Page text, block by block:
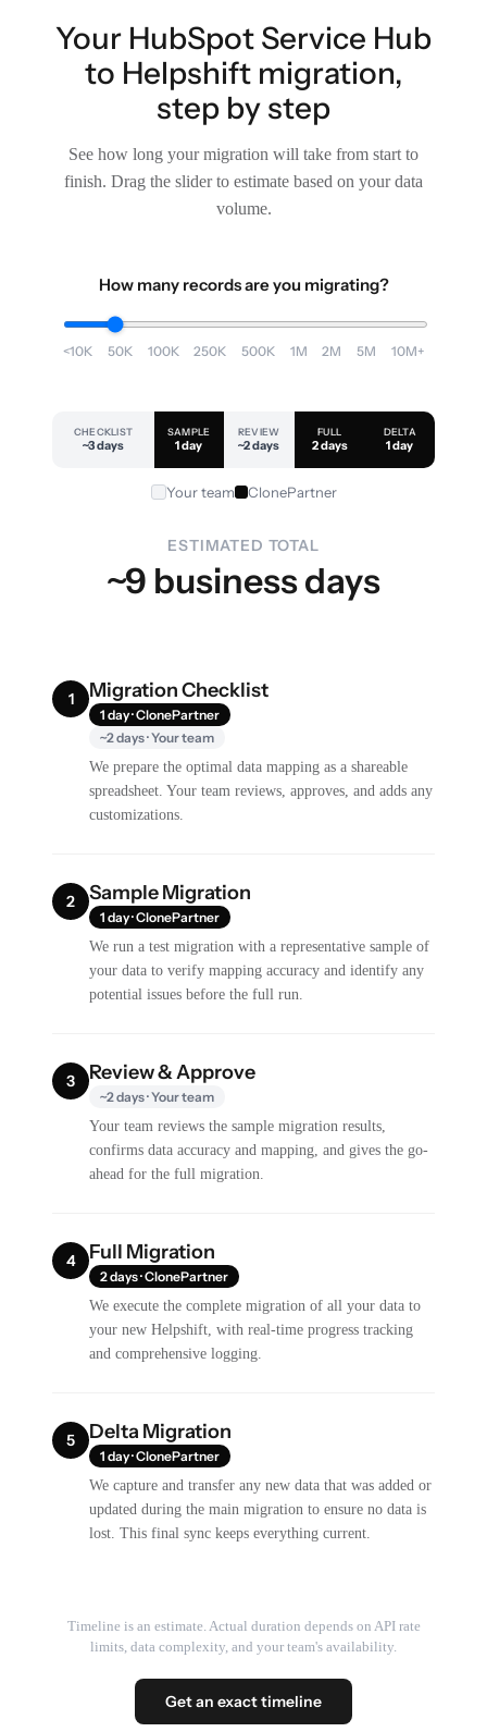
Your HubSpot Service Hub
to Helpshift migration,
step by step
See how long your migration will take from start to
finish. Drag the slider to estimate based on your data
volume.
How many records are you migrating?
<10K 50K 100K 250K 500K 1M 2M 5M 10M+
CHECKLIST
~3 days
SAMPLE
1 day
REVIEW
~2 days
FULL
2 days
DELTA
1 day
Your team ClonePartner
ESTIMATED TOTAL
~9 business days
1 Migration Checklist
1 day · ClonePartner
~2 days · Your team
We prepare the optimal data mapping as a shareable
spreadsheet. Your team reviews, approves, and adds any
customizations.
2 Sample Migration
1 day · ClonePartner
We run a test migration with a representative sample of
your data to verify mapping accuracy and identify any
potential issues before the full run.
3 Review & Approve
~2 days · Your team
Your team reviews the sample migration results,
confirms data accuracy and mapping, and gives the go-
ahead for the full migration.
4 Full Migration
2 days · ClonePartner
We execute the complete migration of all your data to
your new Helpshift, with real-time progress tracking
and comprehensive logging.
5 Delta Migration
1 day · ClonePartner
We capture and transfer any new data that was added or
updated during the main migration to ensure no data is
lost. This final sync keeps everything current.
Timeline is an estimate. Actual duration depends on API rate
limits, data complexity, and your team's availability.
Get an exact timeline